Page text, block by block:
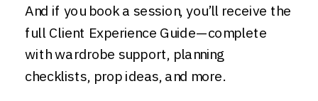
And if you book a session, you’ll receive the
full Client Experience Guide—complete
with wardrobe support, planning
checklists, prop ideas, and more.